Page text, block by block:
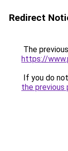
Redirect
The
https://
If you do
the previous